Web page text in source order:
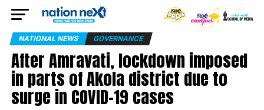
NATIONAL NEWS GOVERNANCE
After Amravati, lockdown imposed
in parts of Akola district due to
surge in COVID-19 cases